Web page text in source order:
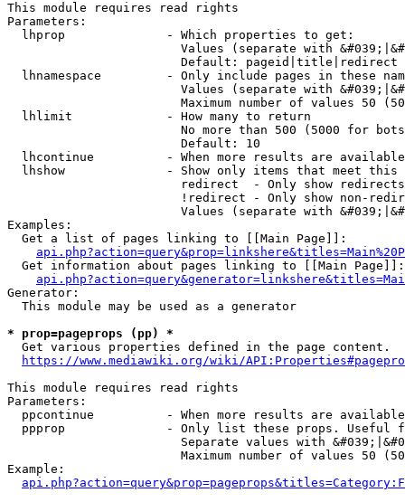
This module requires read rights
Parameters:
  lhprop              - Which properties to get:
Values (separate with
                        Default: pageid|title|redirect
lhnamespace         - Only include pages in these
Values (separate with
Maximum number of values 50
  lhlimit             - How many to return
No more than 500 (5000 for
                        Default: 10
lhcontinue          - When more results are
lhshow              - Show only items that meet this
                        redirect  - Only show redirects
!redirect - Only show non-
Values (separate with
Examples:
  Get a list of pages linking to [[Main Page]]:
  Get information about pages linking to [[Main Page]]:
Generator:
  This module may be used as a generator
* prop=pageprops (pp) *
  Get various properties defined in the page content.
https://www.mediawiki.org/wiki/
This module requires read rights
Parameters:
ppcontinue          - When more results are
ppprop              - Only list these props. Useful
Separate values with
Maximum number of values 50
Example: